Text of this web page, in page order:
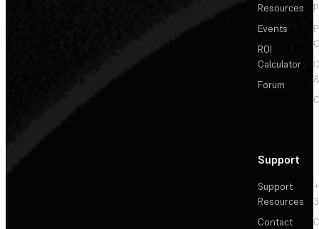
Resources
Events
ROI
Calculator
Forum
Support
Support
Resources
Contact